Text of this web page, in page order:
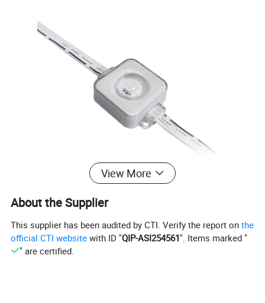
Drawing
View More
About the Supplier
This supplier has been audited by CTI. Verify the report onthe
official CTI website with ID "QIP-ASI254561". Items marked "
" are certified.